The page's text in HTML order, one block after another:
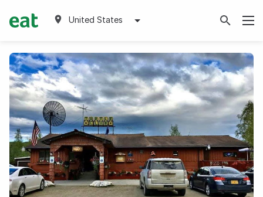
United States